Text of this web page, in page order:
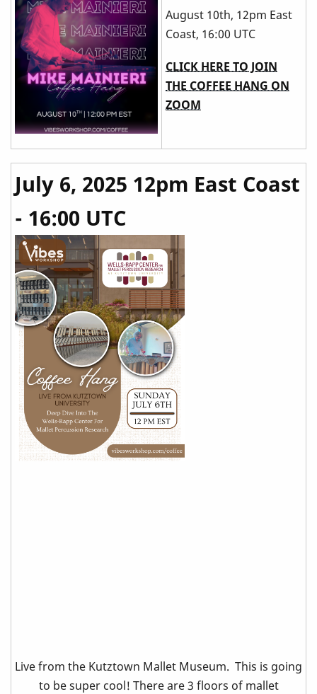
August 10th, 12pm East
Coast, 16:00 UTC
CLICK HERE TO JOIN
THE COFFEE HANG ON
ZOOM
July 6, 2025 12pm East Coast
- 16:00 UTC
Live from the Kutztown Mallet Museum. This is going
to be super cool! There are 3 floors of mallet